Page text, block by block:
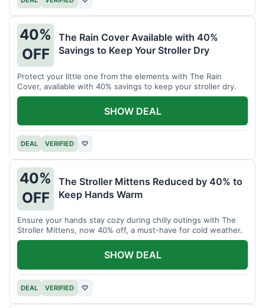
40%
OFF
The Rain Cover Available with 40%
Savings to Keep Your Stroller Dry
Protect your little one from the elements with The Rain
Cover, available with 40% savings to keep your stroller dry.
DEAL VERIFIED ♡
SHOW DEAL
40%
OFF
The Stroller Mittens Reduced by 40% to
Keep Hands Warm
Ensure your hands stay cozy during chilly outings with The
Stroller Mittens, now 40% off, a must-have for cold weather.
DEAL VERIFIED ♡
SHOW DEAL